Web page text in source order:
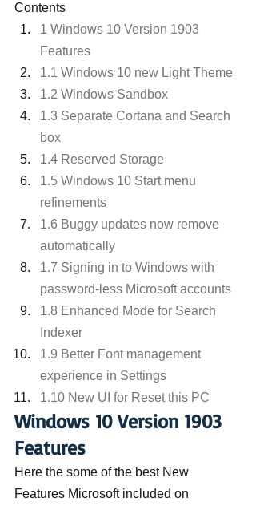
Contents
1 Windows 10 Version 1903
Features
1.1 Windows 10 new Light Theme
1.2 Windows Sandbox
1.3 Separate Cortana and Search
box
1.4 Reserved Storage
1.5 Windows 10 Start menu
refinements
1.6 Buggy updates now remove
automatically
1.7 Signing in to Windows with
password-less Microsoft accounts
1.8 Enhanced Mode for Search
Indexer
1.9 Better Font management
experience in Settings
1.10 New UI for Reset this PC
Windows 10 Version 1903
Features
Here the some of the best New
Features Microsoft included on